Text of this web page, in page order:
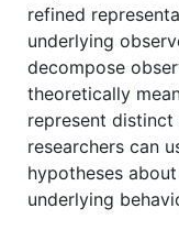
refined
underlying
decompose
theoretically
represent distinct
researchers can
hypotheses
underlying